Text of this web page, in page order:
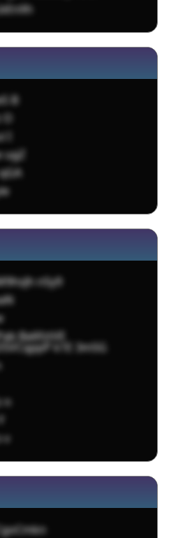
B
I
ugZ
nSy9
Ba6fztVE
k1E 3m5G
n
v